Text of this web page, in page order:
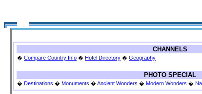
CHANNELS
� Compare Country Info � Hotel Directory � Geography
PHOTO SPECIAL
� Destinations � Monuments � Ancient Wonders � Modern Wonders �